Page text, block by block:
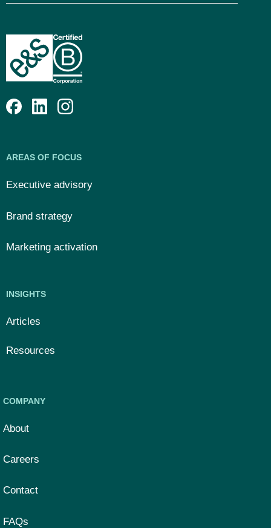
AREAS OF FOCUS
Executive advisory
Brand strategy
Marketing activation
INSIGHTS
Articles
Resources
COMPANY
About
Careers
Contact
FAQs